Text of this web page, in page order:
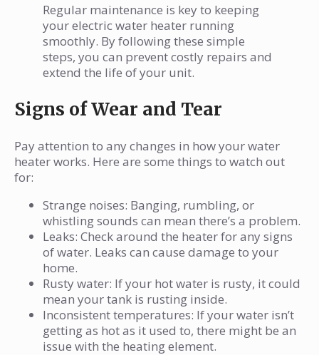
Regular maintenance is key to keeping
your electric water heater running
smoothly. By following these simple
steps, you can prevent costly repairs and
extend the life of your unit.
Signs of Wear and Tear
Pay attention to any changes in how your water
heater works. Here are some things to watch out
for:
Strange noises: Banging, rumbling, or
whistling sounds can mean there’s a problem.
Leaks: Check around the heater for any signs
of water. Leaks can cause damage to your
home.
Rusty water: If your hot water is rusty, it could
mean your tank is rusting inside.
Inconsistent temperatures: If your water isn’t
getting as hot as it used to, there might be an
issue with the heating element.